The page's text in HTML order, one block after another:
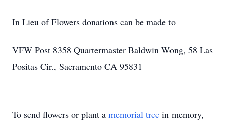
In Lieu of Flowers donations can be made to
VFW Post 8358 Quartermaster Baldwin Wong, 58 Las
Positas Cir., Sacramento CA 95831
To send flowers or plant a memorial tree in memory,